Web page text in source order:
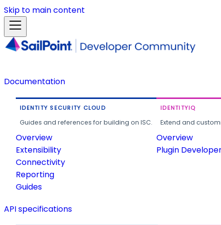
Skip to main content
Documentation
IDENTITY SECURITY CLOUD
Guides and references for building on ISC.
Overview
Extensibility
Connectivity
Reporting
Guides
IDENTITYIQ
Extend and
Overview
Plugin
API specifications